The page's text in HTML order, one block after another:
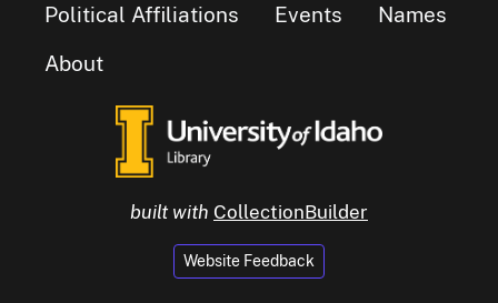
Political Affiliations
Events
Names
About
built with CollectionBuilder
Website Feedback